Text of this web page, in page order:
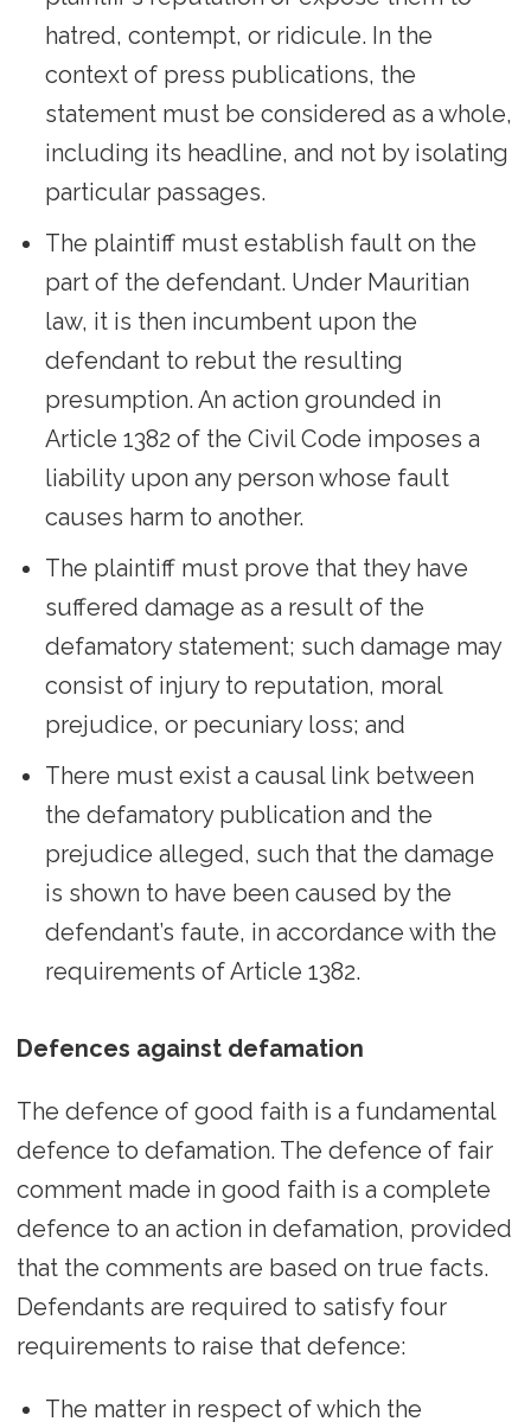
hatred, contempt, or ridicule. In the
context of press publications, the
statement must be considered as a whole,
including its headline, and not by isolating
particular passages.
The plaintiff must establish fault on the
part of the defendant. Under Mauritian
law, it is then incumbent upon the
defendant to rebut the resulting
presumption. An action grounded in
Article 1382 of the Civil Code imposes a
liability upon any person whose fault
causes harm to another.
The plaintiff must prove that they have
suffered damage as a result of the
defamatory statement; such damage may
consist of injury to reputation, moral
prejudice, or pecuniary loss; and
There must exist a causal link between
the defamatory publication and the
prejudice alleged, such that the damage
is shown to have been caused by the
defendant’s faute, in accordance with the
requirements of Article 1382.
Defences against defamation
The defence of good faith is a fundamental
defence to defamation. The defence of fair
comment made in good faith is a complete
defence to an action in defamation, provided
that the comments are based on true facts.
Defendants are required to satisfy four
requirements to raise that defence:
The matter in respect of which the